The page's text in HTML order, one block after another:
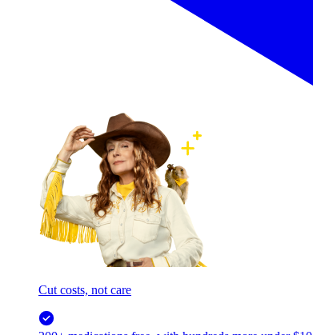
Cut costs, not care